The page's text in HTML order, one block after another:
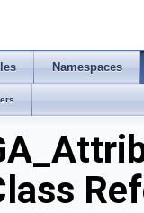
Namespaces